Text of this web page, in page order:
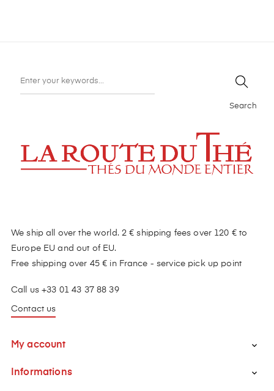
Search
We ship all over the world. 2 € shipping fees over 120 € to
Europe EU and out of EU.
Free shipping over 45 € in France - service pick up point
Call us +33 01 43 37 88 39
Contact us
My account 
Informations 